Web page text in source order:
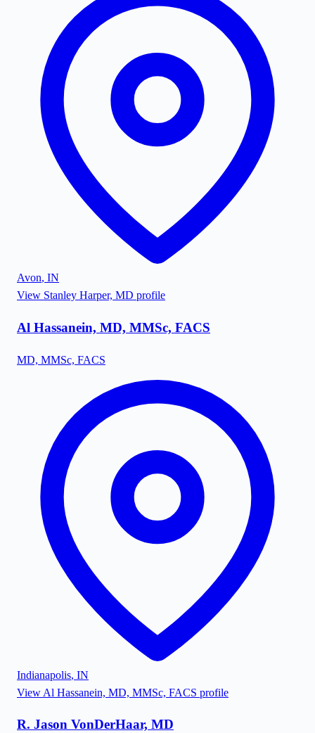
Avon, IN
View Stanley Harper, MD profile
Al Hassanein, MD, MMSc, FACS
MD, MMSc, FACS
Indianapolis, IN
View Al Hassanein, MD, MMSc, FACS profile
R. Jason VonDerHaar, MD